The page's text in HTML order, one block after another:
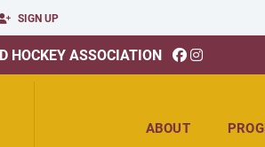
SIGN UP
HOCKEY ASSOCIATION
ABOUT